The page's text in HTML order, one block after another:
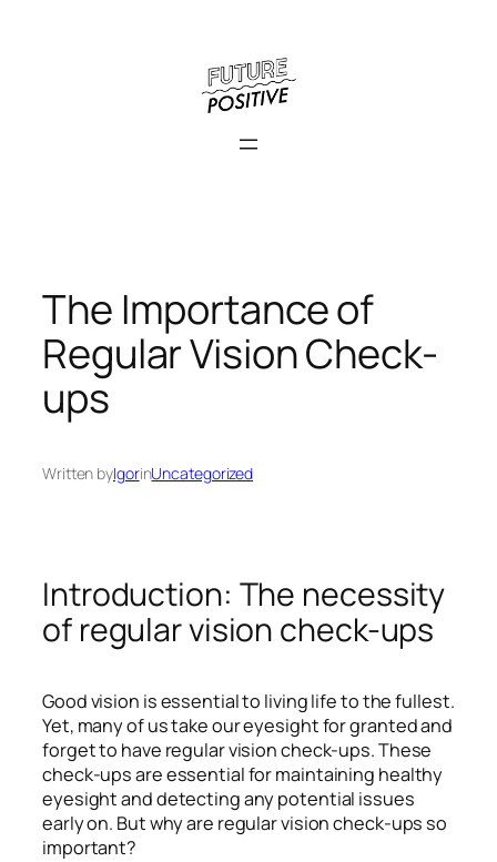
The Importance of
Regular Vision Check-
ups
Written byIgorinUncategorized
Introduction: The necessity
of regular vision check-ups
Good vision is essential to living life to the fullest.
Yet, many of us take our eyesight for granted and
forget to have regular vision check-ups. These
check-ups are essential for maintaining healthy
eyesight and detecting any potential issues
early on. But why are regular vision check-ups so
important?